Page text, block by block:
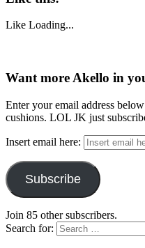
Like Loading...
Want more Akello in
Enter your email address
cushions. LOL JK just
Insert email here:
Subscribe
Join 85 other subscribers.
Search for: